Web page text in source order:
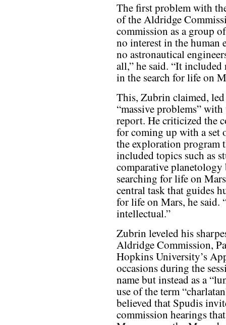
The first problem with
of the Aldridge
commission as a group
no interest in the human
no astronautical
all,” he said. “It
in the search for life on
This, Zubrin claimed,
“massive problems”
report. He criticized the
for coming up with a set
the exploration program
included topics such as
comparative planetology
searching for life on
central task that guides
for life on Mars, he said.
intellectual.”
Zubrin leveled his
Aldridge Commission,
Hopkins University’s
occasions during the
name but instead as a
use of the term
believed that Spudis
commission hearings